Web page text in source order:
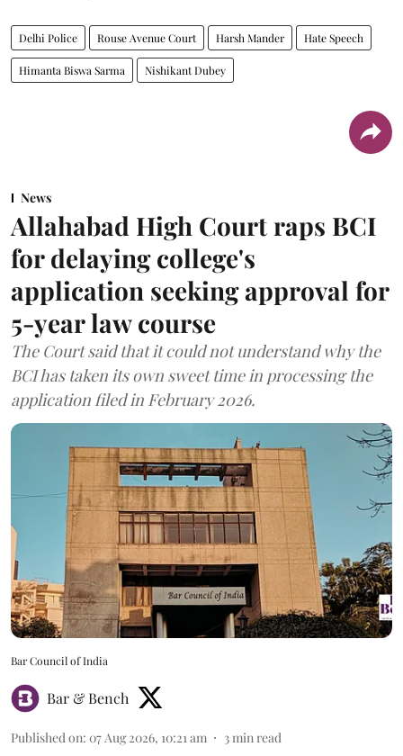
Delhi Police Rouse Avenue Court Harsh Mander Hate Speech
Himanta Biswa Sarma Nishikant Dubey
News
Allahabad High Court raps BCI
for delaying college's
application seeking approval for
5-year law course
The Court said that it could not understand why the
BCI has taken its own sweet time in processing the
application filed in February 2026.
Bar Council of India
Bar & Bench
Published on: 07 Aug 2026, 10:21 am 3 min read